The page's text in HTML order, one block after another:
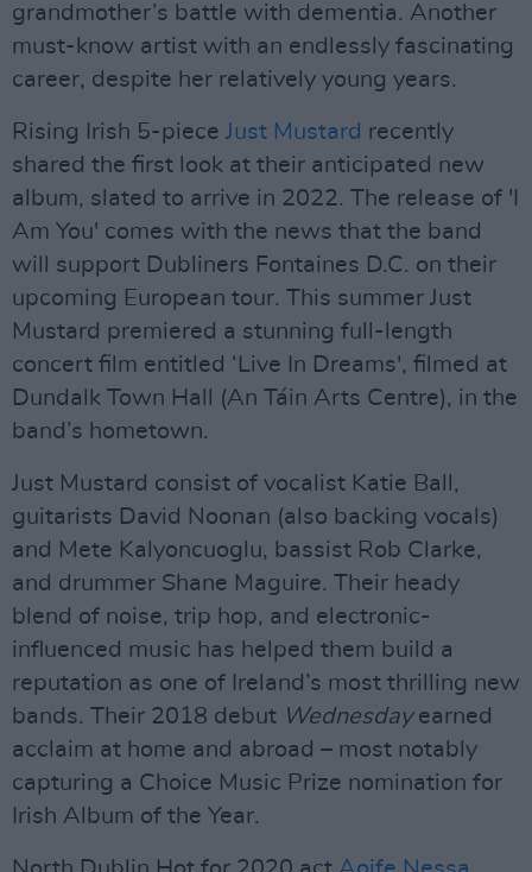
grandmother’s battle with dementia. Another
must-know artist with an endlessly fascinating
career, despite her relatively young years.
Rising Irish 5-piece Just Mustard recently
shared the first look at their anticipated new
album, slated to arrive in 2022. The release of 'I
Am You' comes with the news that the band
will support Dubliners Fontaines D.C. on their
upcoming European tour. This summer Just
Mustard premiered a stunning full-length
concert film entitled ‘Live In Dreams', filmed at
Dundalk Town Hall (An Táin Arts Centre), in the
band’s hometown.
Just Mustard consist of vocalist Katie Ball,
guitarists David Noonan (also backing vocals)
and Mete Kalyoncuoglu, bassist Rob Clarke,
and drummer Shane Maguire. Their heady
blend of noise, trip hop, and electronic-
influenced music has helped them build a
reputation as one of Ireland’s most thrilling new
bands. Their 2018 debut Wednesdayearned
acclaim at home and abroad – most notably
capturing a Choice Music Prize nomination for
Irish Album of the Year.